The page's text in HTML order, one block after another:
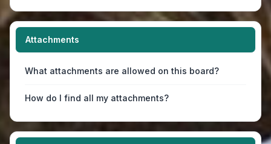
Attachments
What attachments are allowed on this board?
How do I find all my attachments?